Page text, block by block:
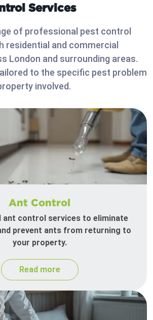
Services
of professional pest control
residential and commercial
London and surrounding areas.
to the specific pest problem
involved.
Ant Control
ant control services to eliminate
prevent ants from returning to
your property.
Read more